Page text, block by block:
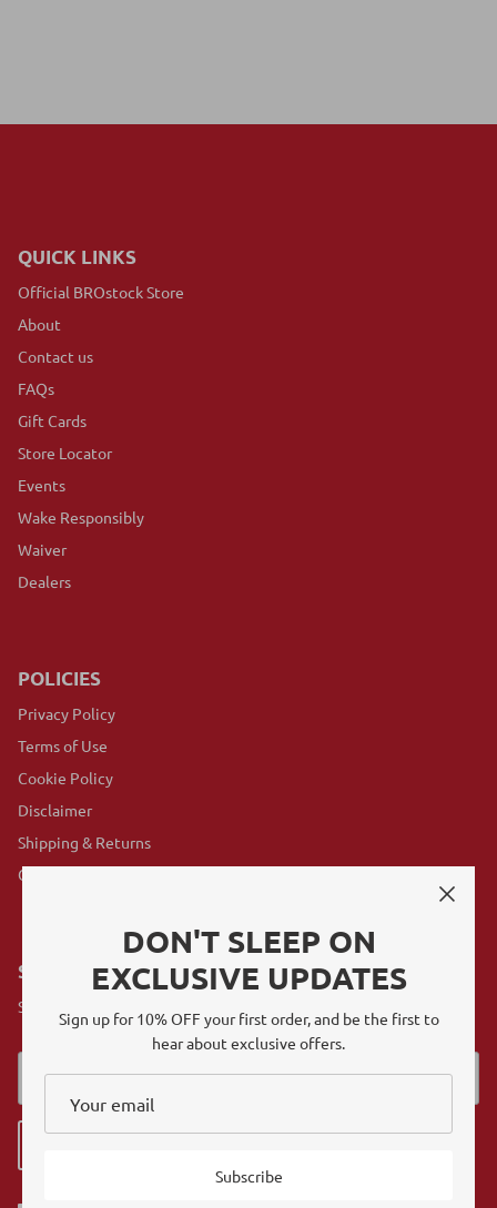
QUICK LINKS
Official BROstock Store
About
Contact us
FAQs
Gift Cards
Store Locator
Events
Wake Responsibly
Waiver
Dealers
POLICIES
Privacy Policy
Terms of Use
Cookie Policy
Disclaimer
Shipping & Returns
GovX Program
SUBSCRIBE
Sign up for exclusive offers, original stories, events and more.
DON'T SLEEP ON
EXCLUSIVE UPDATES
Sign up for 10% OFF your first order, and be the first to
hear about exclusive offers.
Subscribe